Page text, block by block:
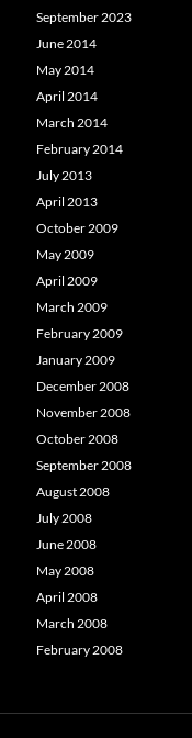
September 2023
June 2014
May 2014
April 2014
March 2014
February 2014
July 2013
April 2013
October 2009
May 2009
April 2009
March 2009
February 2009
January 2009
December 2008
November 2008
October 2008
September 2008
August 2008
July 2008
June 2008
May 2008
April 2008
March 2008
February 2008